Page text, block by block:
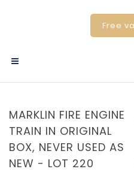
Free
MARKLIN FIRE ENGINE
TRAIN IN ORIGINAL
BOX, NEVER USED AS
NEW - LOT 220